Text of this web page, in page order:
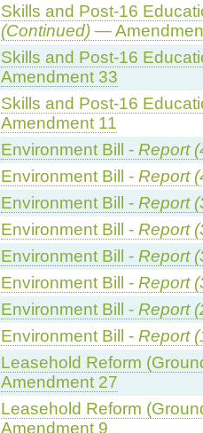
Skills and Post-16
(Continued)—
Skills and Post-16
Amendment 33
Skills and Post-16
Amendment 11
Environment Bill - Report
Environment Bill - Report
Environment Bill - Report
Environment Bill - Report
Environment Bill - Report
Environment Bill - Report
Environment Bill - Report
Environment Bill - Report
Leasehold Reform
Amendment 27
Leasehold Reform
Amendment 9